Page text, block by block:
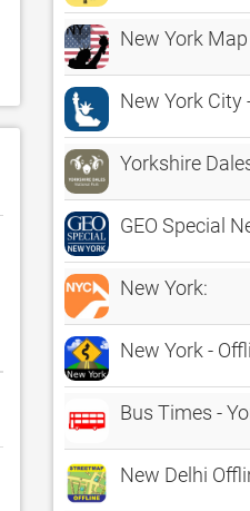
New York Map
New York City
Yorkshire
GEO Special
New York:
New York -
Bus Times -
New Delhi